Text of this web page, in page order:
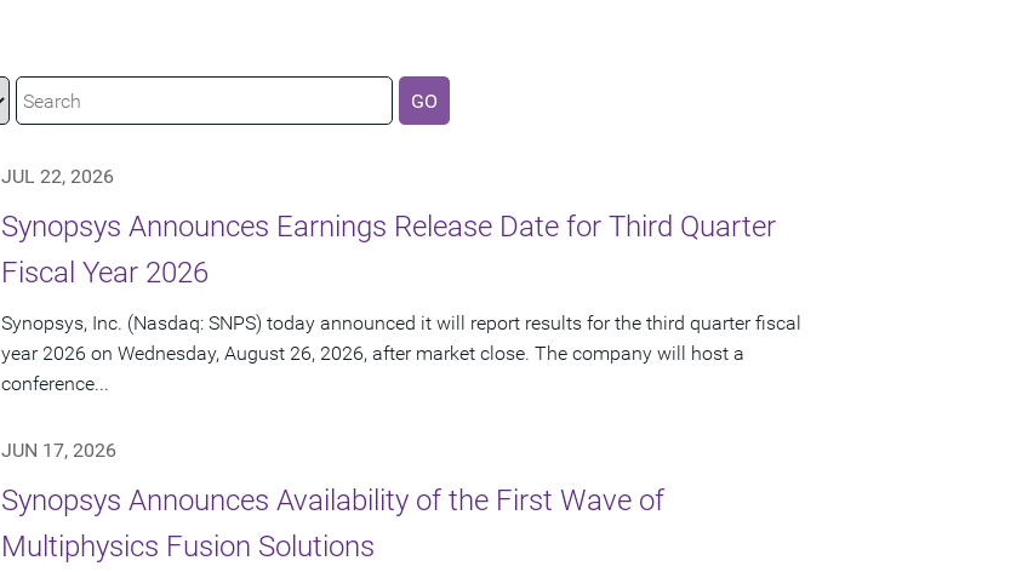
GO
JUL 22, 2026
Synopsys Announces Earnings Release Date for Third Quarter
Fiscal Year 2026
Synopsys, Inc. (Nasdaq: SNPS) today announced it will report results for the third quarter fiscal
year 2026 on Wednesday, August 26, 2026, after market close. The company will host a
conference...
JUN 17, 2026
Synopsys Announces Availability of the First Wave of
Multiphysics Fusion Solutions